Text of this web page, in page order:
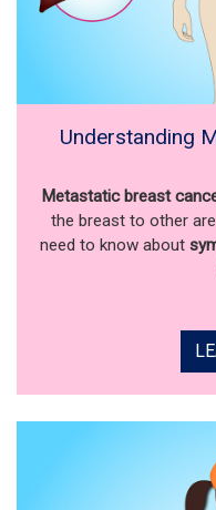
Understanding
Metastatic breast
the breast to other
need to know about